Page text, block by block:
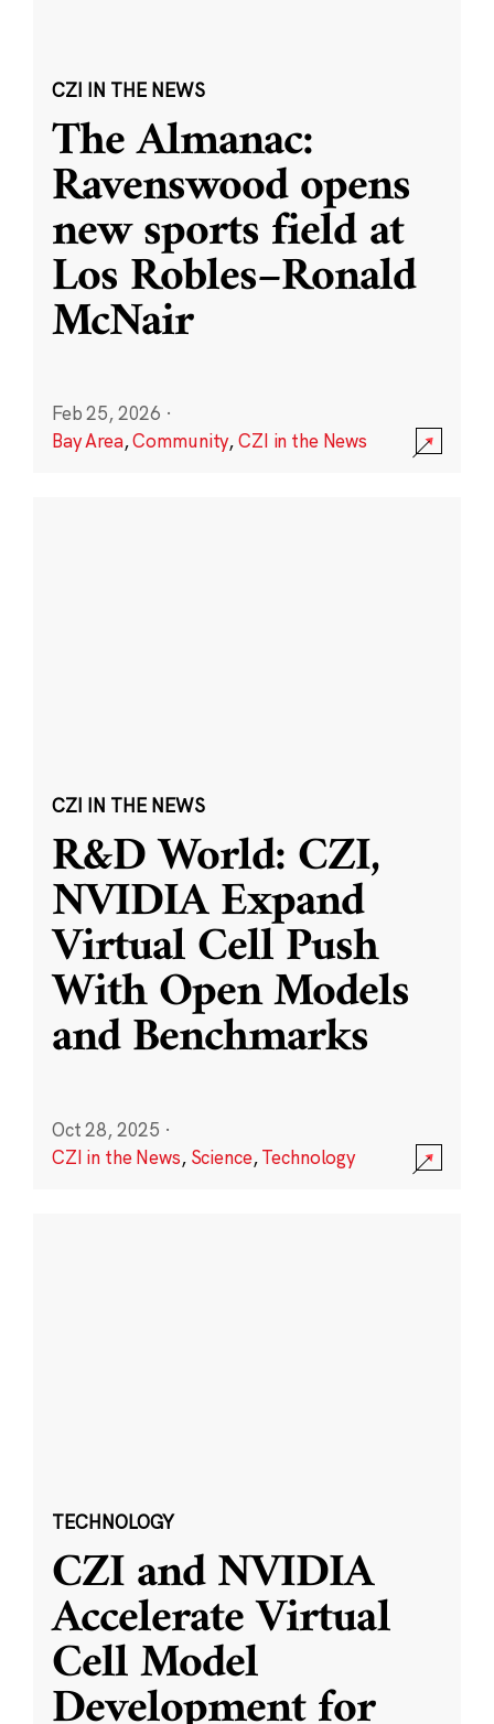
CZI IN THE NEWS
The Almanac:
Ravenswood opens
new sports field at
Los Robles–Ronald
McNair
Feb 25, 2026 ·
Bay Area,Community,CZI in the News
CZI IN THE NEWS
R&D World: CZI,
NVIDIA Expand
Virtual Cell Push
With Open Models
and Benchmarks
Oct 28, 2025 ·
CZI in the News, Science,Technology
TECHNOLOGY
CZI and NVIDIA
Accelerate Virtual
Cell Model